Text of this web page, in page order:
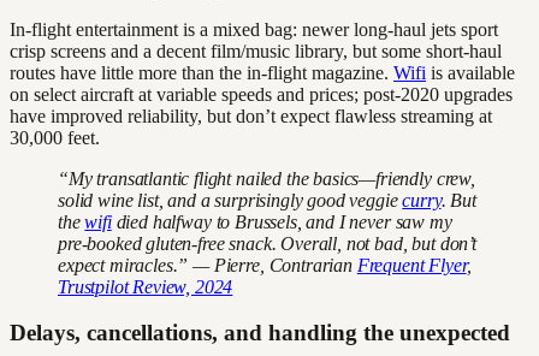
In-flight entertainment is a mixed bag: newer long-haul jets sport
crisp screens and a decent film/music library, but some short-haul
routes have little more than the in-flight magazine. Wifi is available
on select aircraft at variable speeds and prices; post-2020 upgrades
have improved reliability, but don’t expect flawless streaming at
30,000 feet.
“My transatlantic flight nailed the basics—friendly crew,
solid wine list, and a surprisingly good veggiecurry. But
thewifidied halfway to Brussels, and I never saw my
pre-booked gluten-free snack. Overall, not bad, but don’t
expect miracles.” — Pierre, Contrarian Frequent Flyer,
Trustpilot Review, 2024
Delays, cancellations, and handling the unexpected